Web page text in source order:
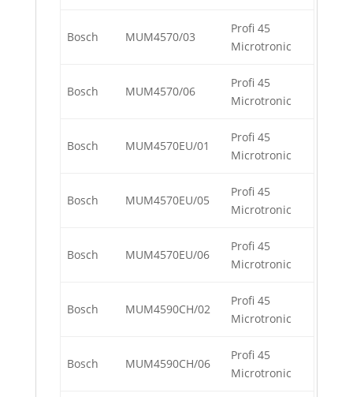
Bosch MUM4570/03
Profi 45
Microtronic
Bosch MUM4570/06
Profi 45
Microtronic
Bosch MUM4570EU/01
Profi 45
Microtronic
Bosch MUM4570EU/05
Profi 45
Microtronic
Bosch MUM4570EU/06
Profi 45
Microtronic
Bosch MUM4590CH/02
Profi 45
Microtronic
Bosch MUM4590CH/06
Profi 45
Microtronic